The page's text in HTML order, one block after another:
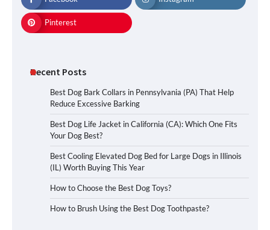
Pinterest
Recent Posts
Best Dog Bark Collars in Pennsylvania (PA) That Help
Reduce Excessive Barking
Best Dog Life Jacket in California (CA): Which One Fits
Your Dog Best?
Best Cooling Elevated Dog Bed for Large Dogs in Illinois
(IL) Worth Buying This Year
How to Choose the Best Dog Toys?
How to Brush Using the Best Dog Toothpaste?